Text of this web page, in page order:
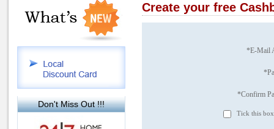
Create your free
*E-Mail
*Confirm
Tick this
Don't Miss Out !!!